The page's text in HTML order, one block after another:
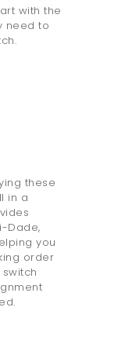
with the
need to
these
in a
Dade,
you
order